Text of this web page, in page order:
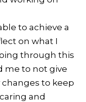
to achieve a
on what I
through this
me to not give
to keep
and